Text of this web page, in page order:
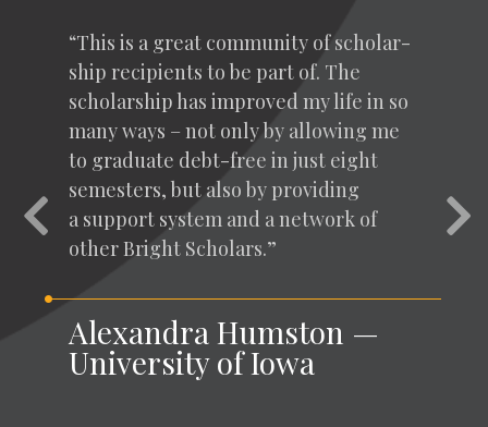
“This is a great com­mu­ni­ty of schol­ar­
ship recip­i­ents to be part of. The
schol­ar­ship has improved my life in so
many ways – not only by allow­ing me
to grad­u­ate debt-free in just eight
semes­ters, but also by pro­vid­ing
a sup­port sys­tem and a net­work of
oth­er Bright Scholars.”
Alexandra Humston —
University of Iowa
Previous